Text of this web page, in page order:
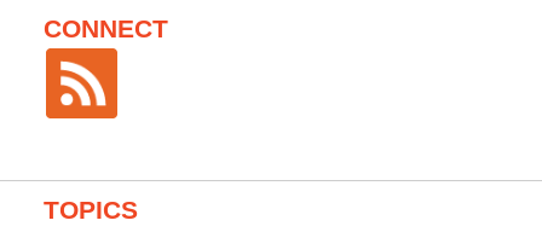
CONNECT
TOPICS